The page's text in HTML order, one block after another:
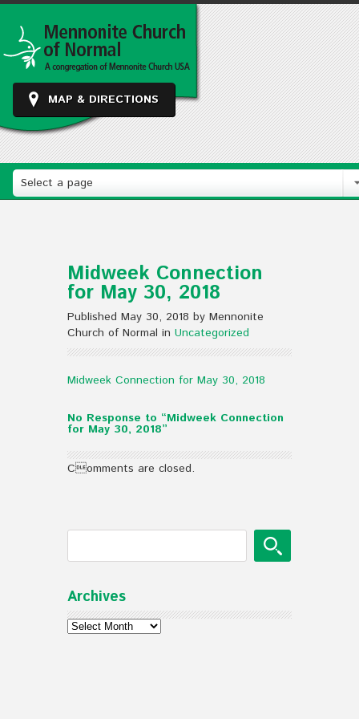
MAP & DIRECTIONS
Select a page
Midweek Connection
for May 30, 2018
Published May 30, 2018 by Mennonite
Church of Normal in Uncategorized
Midweek Connection for May 30, 2018
No Response to “Midweek Connection
for May 30, 2018”
Comments are closed.
Archives
Archives